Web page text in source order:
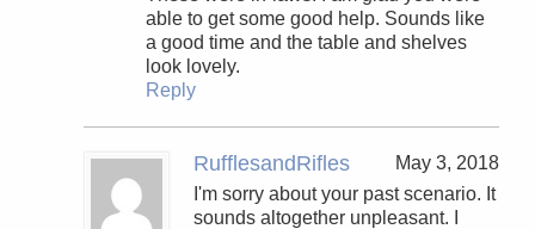
able to get some good help. Sounds like
a good time and the table and shelves
look lovely.
Reply
RufflesandRifles
May 3, 2018
I'm sorry about your past scenario. It
sounds altogether unpleasant. I